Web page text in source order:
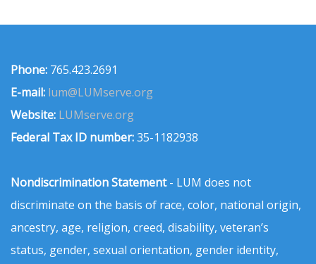
Phone: 765.423.2691
E-mail: lum@LUMserve.org
Website: LUMserve.org
Federal Tax ID number:35-1182938
Nondiscrimination Statement- LUM does not
discriminate on the basis of race, color, national origin,
ancestry, age, religion, creed, disability, veteran’s
status, gender, sexual orientation, gender identity,